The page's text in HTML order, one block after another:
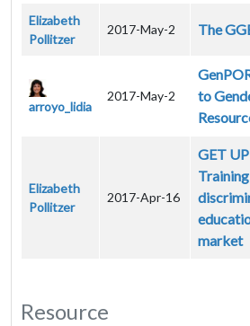
Elizabeth
Pollitzer
2017-May-2 The
arroyo_lidia
2017-May-2
to
Elizabeth
Pollitzer
2017-Apr-16
GET
market
Resource